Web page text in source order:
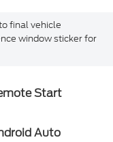
final vehicle
window sticker for
Start
Auto